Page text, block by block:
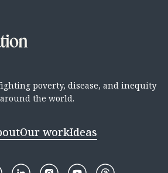
poverty, disease, and inequity
around the world.
Our workIdeas